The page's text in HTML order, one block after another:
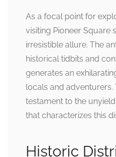
As a focal point for
visiting Pioneer Square
irresistible allure. The
historical tidbits and
generates an
locals and adventurers.
testament to the
that characterizes this
Historic